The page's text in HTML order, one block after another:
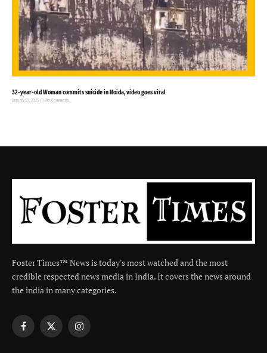
32-year-old Woman commits suicide in Noida, video goes viral
January 27, 2025 No Comments
Foster Times™ News is today's most watched and the most
credible respected news media in India. It covers the news around
the india in many categories.
Facebook
X
Instagram